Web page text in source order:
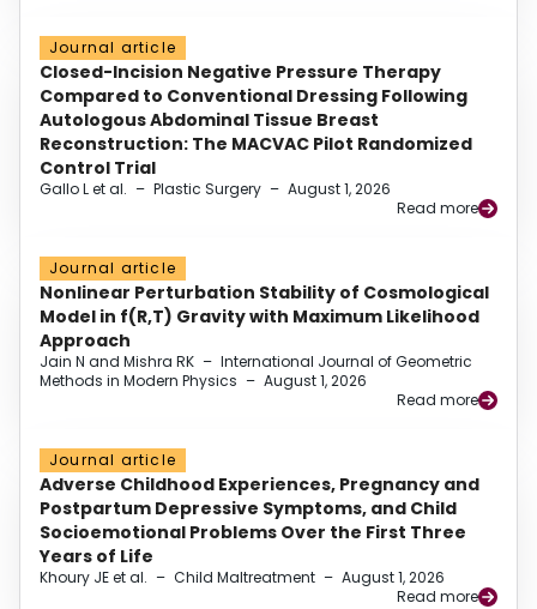
Journal article
Closed-Incision Negative Pressure Therapy
Compared to Conventional Dressing Following
Autologous Abdominal Tissue Breast
Reconstruction: The MACVAC Pilot Randomized
Control Trial
Gallo L et al. – Plastic Surgery – August 1, 2026
Read more
Journal article
Nonlinear Perturbation Stability of Cosmological
Model in f(R,T) Gravity with Maximum Likelihood
Approach
Jain N and Mishra RK – International Journal of Geometric
Methods in Modern Physics – August 1, 2026
Read more
Journal article
Adverse Childhood Experiences, Pregnancy and
Postpartum Depressive Symptoms, and Child
Socioemotional Problems Over the First Three
Years of Life
Khoury JE et al. – Child Maltreatment – August 1, 2026
Read more